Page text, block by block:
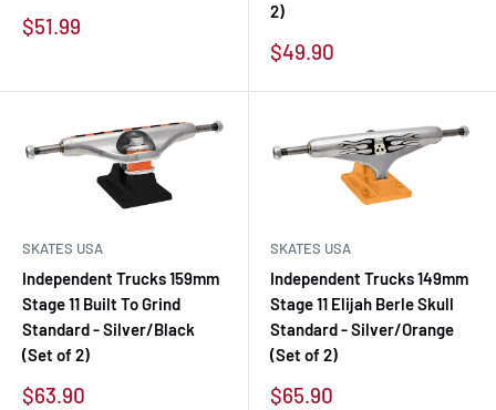
Sale
$51.99
2)
Sale
$49.90
SKATES USA
Independent Trucks 159mm
Stage 11 Built To Grind
Standard - Silver/Black
(Set of 2)
Sale
$63.90
SKATES USA
Independent Trucks 149mm
Stage 11 Elijah Berle Skull
Standard - Silver/Orange
(Set of 2)
Sale
$65.90